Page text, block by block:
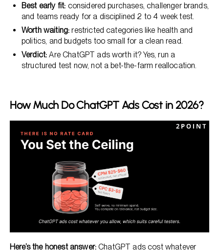
Best early fit: considered purchases, challenger brands,
and teams ready for a disciplined 2 to 4 week test.
Worth waiting: restricted categories like health and
politics, and budgets too small for a clean read.
Verdict:Are ChatGPT ads worth it? Yes, run a
structured test now, not a bet-the-farm reallocation.
How Much Do ChatGPT Ads Cost in 2026?
Here’s the honest answer: ChatGPT ads cost whatever